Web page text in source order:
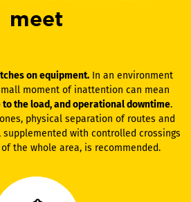
meet
on equipment.In an environment
moment of inattention can mean
the load, and operational downtime.
physical separation of routes and
with controlled crossings
the whole area, is recommended.